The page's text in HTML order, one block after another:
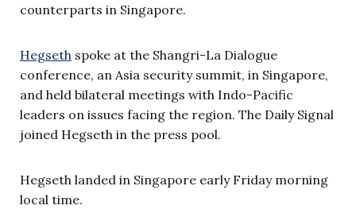
counterparts in Singapore.
Hegseth spoke at the Shangri-La Dialogue
conference, an Asia security summit, in Singapore,
and held bilateral meetings with Indo-Pacific
leaders on issues facing the region. The Daily Signal
joined Hegseth in the press pool.
Hegseth landed in Singapore early Friday morning
local time.